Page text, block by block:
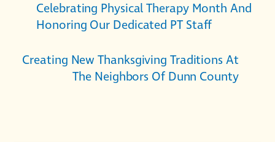
Celebrating Physical Therapy Month And
Honoring Our Dedicated PT Staff
Creating New Thanksgiving Traditions At
The Neighbors Of Dunn County